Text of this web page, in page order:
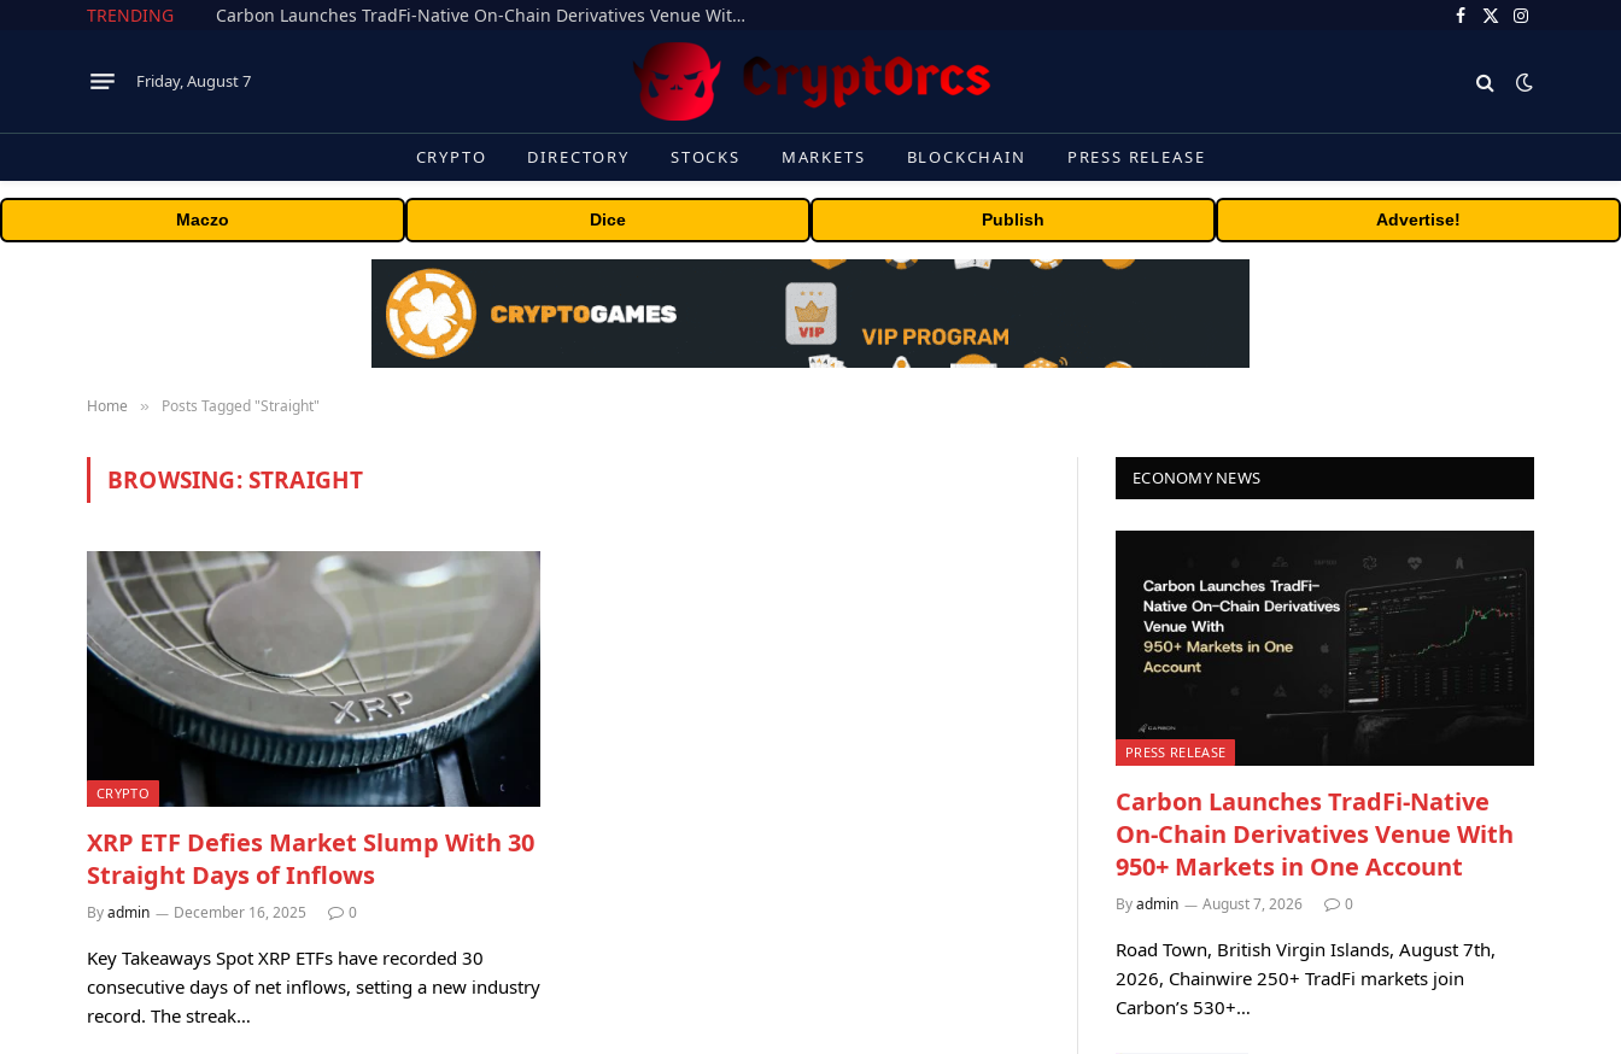
TRENDING Carbon Launches TradFi-Native On-Chain Derivatives Venue With 950+ Markets in One Account Facebook
X
Instagram
Friday, August 7
CRYPTO DIRECTORY STOCKS MARKETS BLOCKCHAIN PRESS RELEASE
Maczo Dice Publish Advertise!
Home » Posts Tagged "Straight"
BROWSING:STRAIGHT
CRYPTO
XRP ETF Defies Market Slump With 30
Straight Days of Inflows
Byadmin December 16, 2025 0
Key Takeaways Spot XRP ETFs have recorded 30
consecutive days of net inflows, setting a new industry
record. The streak…
ECONOMY NEWS
PRESS RELEASE
Carbon Launches TradFi-Native
On-Chain Derivatives Venue With
950+ Markets in One Account
Byadmin August 7, 2026 0
Road Town, British Virgin Islands, August 7th,
2026, Chainwire 250+ TradFi markets join
Carbon’s 530+…